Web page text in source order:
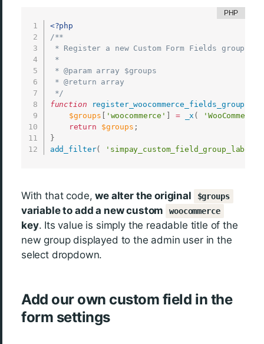
<?php
/**
* Register a new Custom Form Fields group
*
* @param array $groups
* @return array
*/
function
register_woocommerce_fields_group
$groups
'woocommerce' = _x ( 'WooCommerce'
return
$groups ;
}
add_filter( 'simpay_custom_field_group_labels'
With that code,we alter the original $groups
variable to add a new custom woocommerce
key. Its value is simply the readable title of the
new group displayed to the admin user in the
select dropdown.
Add our own custom field in the
form settings